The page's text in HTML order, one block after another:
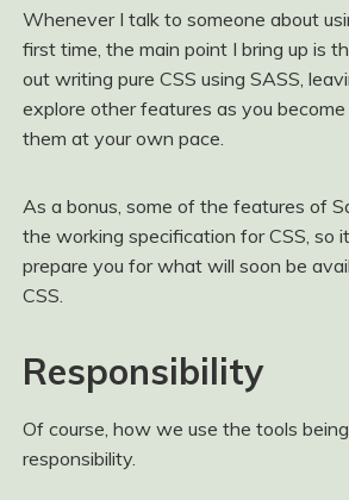
Whenever I talk to someone about
first time, the main point I bring up is
out writing pure CSS using SASS,
explore other features as you
them at your own pace.
As a bonus, some of the features of
the working specification for CSS, so
prepare you for what will soon be
CSS.
Responsibility
Of course, how we use the tools
responsibility.